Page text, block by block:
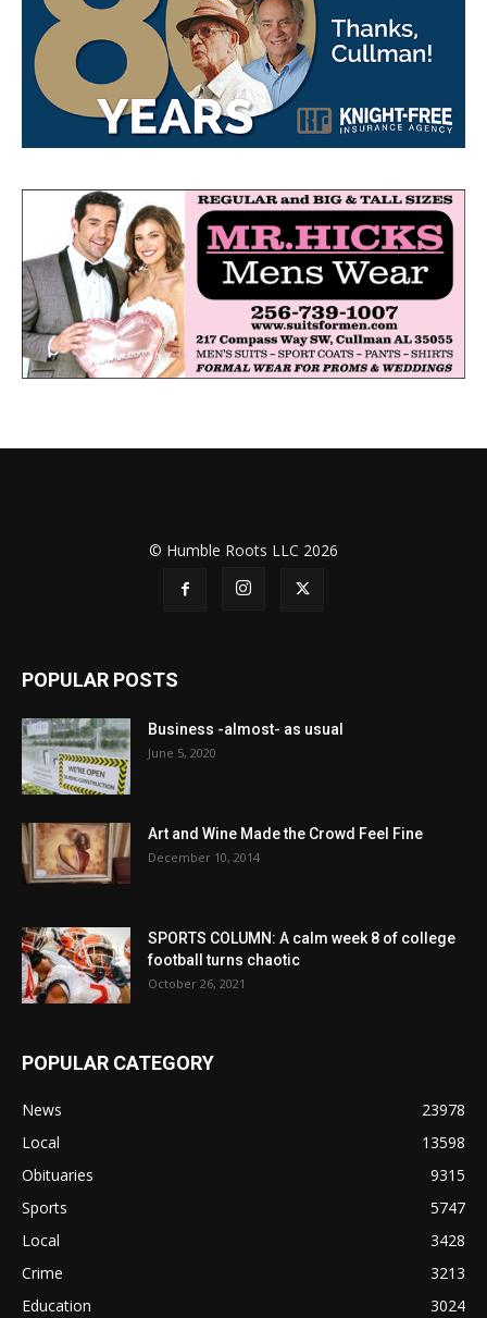
© Humble Roots LLC 2026
POPULAR POSTS
Business -almost- as usual
June 5, 2020
Art and Wine Made the Crowd Feel Fine
December 10, 2014
SPORTS COLUMN: A calm week 8 of college
football turns chaotic
October 26, 2021
POPULAR CATEGORY
News
23978
Local
13598
Obituaries
9315
Sports
5747
Local
3428
Crime
3213
Education
3024